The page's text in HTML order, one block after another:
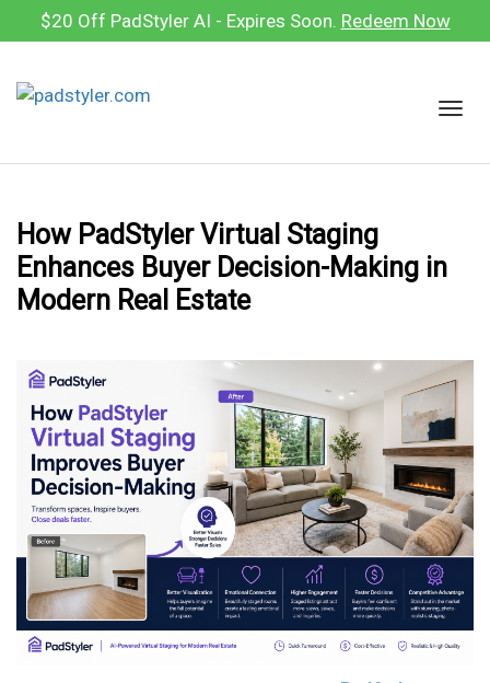
to
$20 Off PadStyler AI - Expires Soon. Redeem Now
T
g
a
t
i
o
n
How PadStyler Virtual Staging
Enhances Buyer Decision-Making in
Modern Real Estate